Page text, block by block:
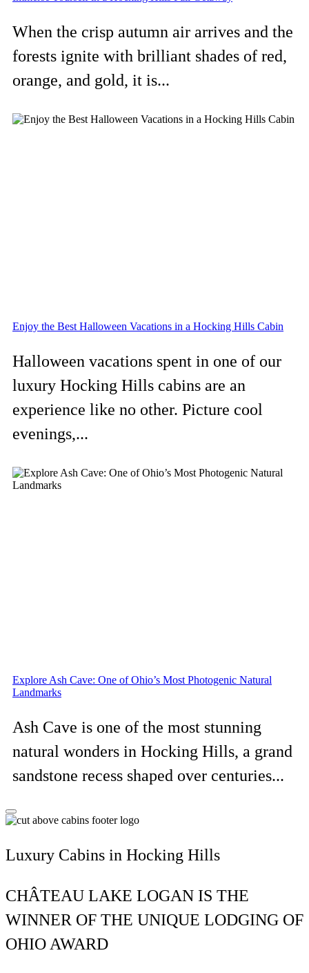
When the crisp autumn air arrives and the
forests ignite with brilliant shades of red,
orange, and gold, it is...
Enjoy the Best Halloween Vacations in a Hocking Hills Cabin
Halloween vacations spent in one of our
luxury Hocking Hills cabins are an
experience like no other. Picture cool
evenings,...
Explore Ash Cave: One of Ohio’s Most Photogenic Natural
Landmarks
Ash Cave is one of the most stunning
natural wonders in Hocking Hills, a grand
sandstone recess shaped over centuries...
Luxury Cabins in Hocking Hills
CHÂTEAU LAKE LOGAN IS THE
WINNER OF THE UNIQUE LODGING OF
OHIO AWARD